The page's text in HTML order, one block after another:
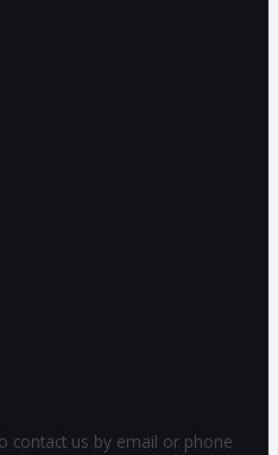
contact us by email or phone